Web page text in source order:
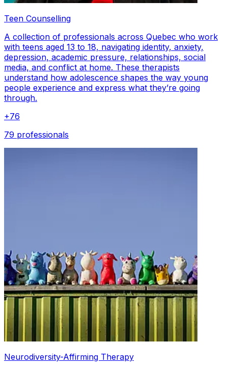
Teen Counselling
A collection of professionals across Quebec who work
with teens aged 13 to 18, navigating identity, anxiety,
depression, academic pressure, relationships, social
media, and conflict at home. These therapists
understand how adolescence shapes the way young
people experience and express what they’re going
through.
+76
79 professionals
Neurodiversity-Affirming Therapy